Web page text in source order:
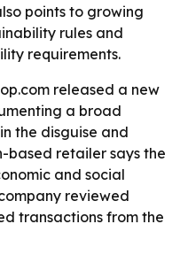
points to growing
rules and
requirements.
released a new
a broad
the disguise and
based retailer says the
and social
reviewed
transactions from the